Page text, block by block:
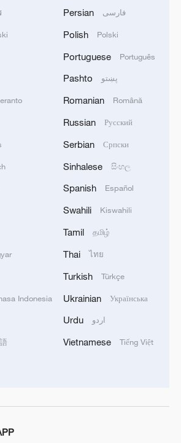
JOINT DEFENCE
REFLECTING SHARED
COLLECTIVE SECURITY -
TURKEY, AND PAKISTAN
AGREEMENT - JOINT
Indonesia
Persian فارسی
Polish Polski
Portuguese Português
Pashto پښتو
Romanian Română
Russian Русский
Serbian Српски
Sinhalese සිංහල
Spanish Español
Swahili Kiswahili
Tamil தமிழ்
Thai ไทย
Turkish Türkçe
Ukrainian Українська
Urdu اردو
Vietnamese Tiếng Việt